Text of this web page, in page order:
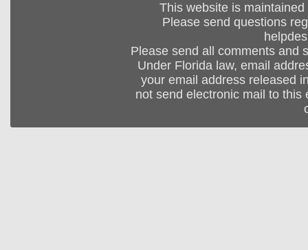
This website is
Please send questions
Please send all comments and
Under Florida law, email
your email address released
not send electronic mail to